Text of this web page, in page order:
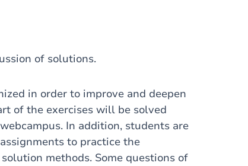
of solutions.
in order to improve and deepen
of the exercises will be solved
In addition, students are
to practice the
methods. Some questions of